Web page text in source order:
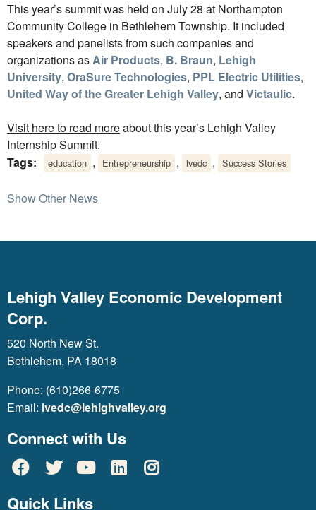
This year’s summit was held on July 28 at Northampton
Community College in Bethlehem Township. It included
speakers and panelists from such companies and
organizations asAir Products, B. Braun, Lehigh
University, OraSure Technologies, PPL Electric Utilities,
United Way of the Greater Lehigh Valley, and Victaulic.
Visit here to read moreabout this year’s Lehigh Valley
Internship Summit.
Tags:
education , Entrepreneurship , lvedc , Success Stories
Show Other News
Lehigh Valley Economic Development
Corp.
520 North New St.
Bethlehem, PA 18018
Phone: (610)266-6775
Email: lvedc@lehighvalley.org
Connect with Us
Quick Links